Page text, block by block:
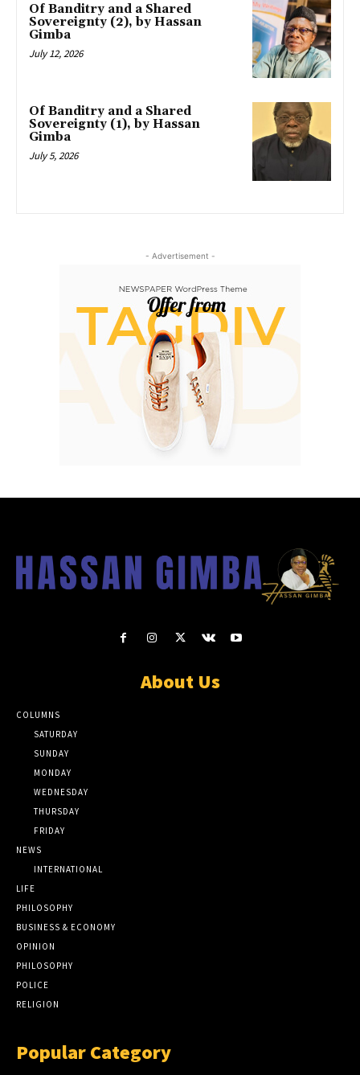
Of Banditry and a Shared
Sovereignty (2), by Hassan
Gimba
July 12, 2026
Of Banditry and a Shared
Sovereignty (1), by Hassan
Gimba
July 5, 2026
- Advertisement -
About Us
COLUMNS
SATURDAY
SUNDAY
MONDAY
WEDNESDAY
THURSDAY
FRIDAY
NEWS
INTERNATIONAL
LIFE
PHILOSOPHY
BUSINESS & ECONOMY
OPINION
PHILOSOPHY
POLICE
RELIGION
Popular Category